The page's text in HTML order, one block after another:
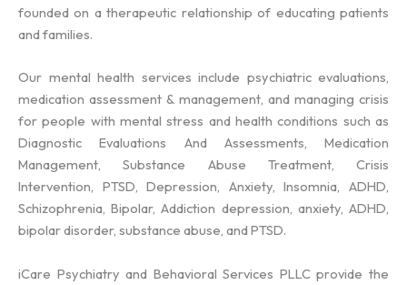
founded on a therapeutic relationship of educating patients
and families.
Our mental health services include psychiatric evaluations,
medication assessment & management, and managing crisis
for people with mental stress and health conditions such as
Diagnostic Evaluations And Assessments, Medication
Management, Substance Abuse Treatment, Crisis
Intervention, PTSD, Depression, Anxiety, Insomnia, ADHD,
Schizophrenia, Bipolar, Addiction depression, anxiety, ADHD,
bipolar disorder, substance abuse, and PTSD.
iCare Psychiatry and Behavioral Services PLLC provide the